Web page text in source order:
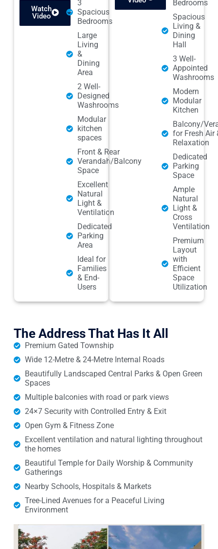
Watch
Video
3
Spacious
Bedrooms
Large
Living
&
Dining
Area
2 Well-
Designed
Washrooms
Modular
kitchen
spaces
Front & Rear
Verandah/Balcony
Space
Excellent
Natural
Light &
Ventilation
Dedicated
Parking
Area
Ideal for
Families
& End-
Users
Bedrooms
Spacious
Living &
Dining
Hall
3 Well-
Appointed
Washrooms
Modern
Modular
Kitchen
Balcony/
for Fresh Air
Relaxation
Dedicated
Parking
Space
Ample
Natural
Light &
Cross
Ventilation
Premium
Layout
with
Efficient
Space
Utilization
The Address That Has It All
Premium Gated Township
Wide 12-Metre & 24-Metre Internal Roads
Beautifully Landscaped Central Parks & Open Green
Spaces
Multiple balconies with road or park views
24×7 Security with Controlled Entry & Exit
Open Gym & Fitness Zone
Excellent ventilation and natural lighting throughout
the homes
Beautiful Temple for Daily Worship & Community
Gatherings
Nearby Schools, Hospitals & Markets
Tree-Lined Avenues for a Peaceful Living
Environment